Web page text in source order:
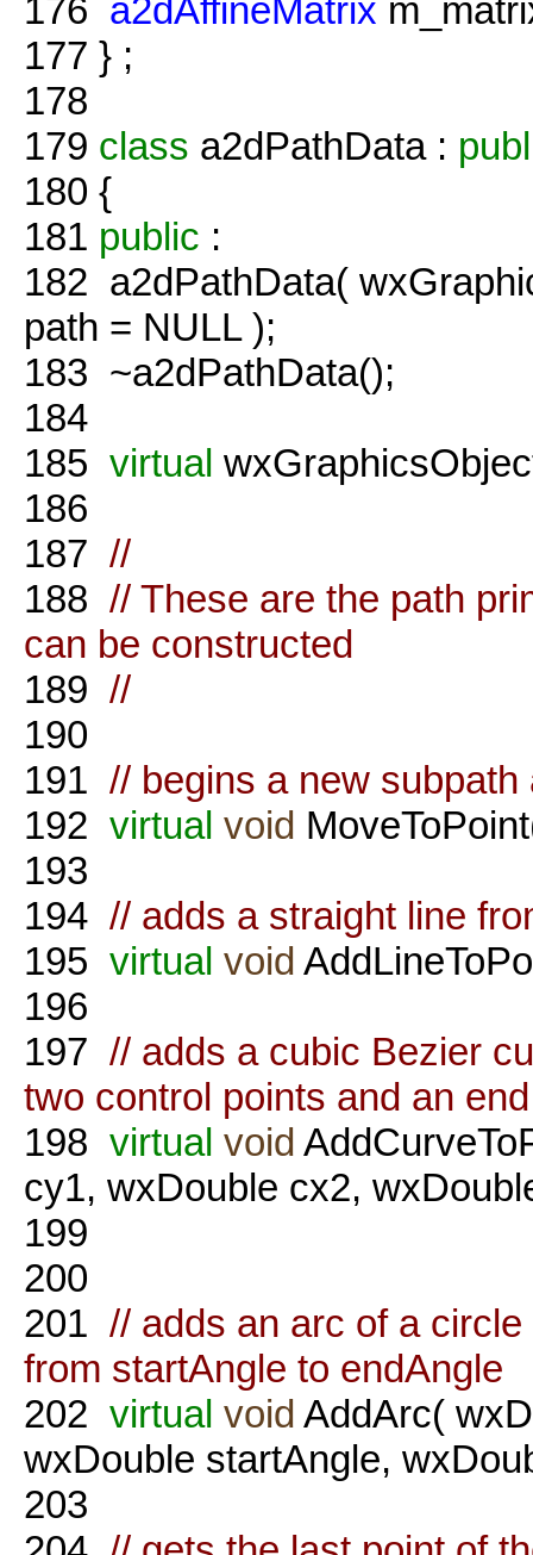
176 a2dAffineMatrix
177 } ;
178
179 class a2dPathData :
180 {
181 public :
182 a2dPathData(
path = NULL );
183 ~a2dPathData();
184
185 virtual
186
187 //
188 // These are the path
can be constructed
189 //
190
191 // begins a new subpath
192 virtual void
193
194 // adds a straight line
195 virtual void
196
197 // adds a cubic Bezier
two control points and an
198 virtual void
cy1, wxDouble cx2,
199
200
201 // adds an arc of a
from startAngle to endAngle
202 virtual void AddArc(
wxDouble startAngle,
203